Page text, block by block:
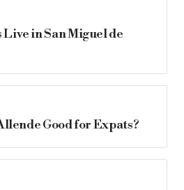
in San Miguel de
Good for Expats?